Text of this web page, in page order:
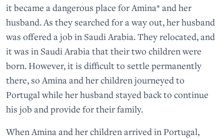
it became a dangerous place for Amina* and her
husband. As they searched for a way out, her husband
was offered a job in Saudi Arabia. They relocated, and
it was in Saudi Arabia that their two children were
born. However, it is difficult to settle permanently
there, so Amina and her children journeyed to
Portugal while her husband stayed back to continue
his job and provide for their family.
When Amina and her children arrived in Portugal,